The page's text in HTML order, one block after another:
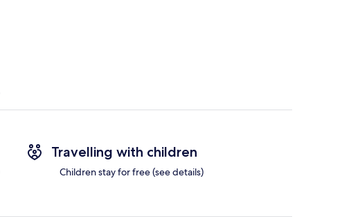
Travelling with children
Children stay for free (see details)